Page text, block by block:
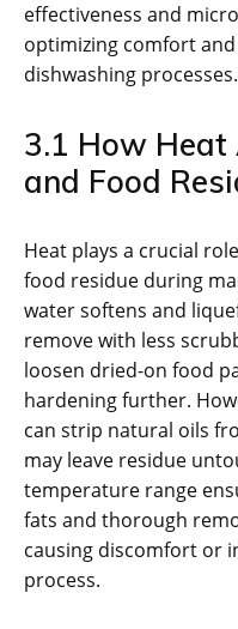
effectiveness and
optimizing comfort
dishwashing processes.
3.1 How
and Food
Heat plays a crucial
food residue during
water softens and
remove with less
loosen dried-on food
hardening further.
can strip natural oils
may leave residue
temperature range
fats and thorough
causing discomfort or
process.